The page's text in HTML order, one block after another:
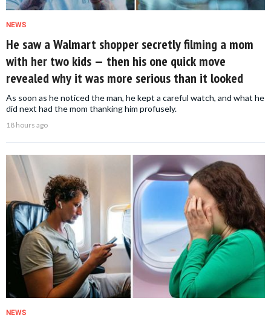
NEWS
He saw a Walmart shopper secretly filming a mom
with her two kids — then his one quick move
revealed why it was more serious than it looked
As soon as he noticed the man, he kept a careful watch, and what he
did next had the mom thanking him profusely.
18 hours ago
NEWS